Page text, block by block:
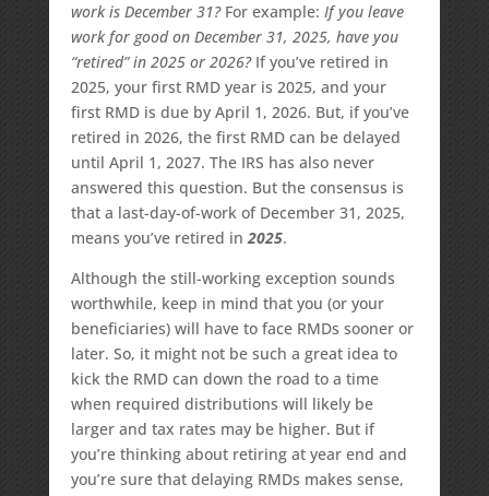
work is December 31? For example: If you leave
work for good on December 31, 2025, have you
“retired” in 2025 or 2026?If you’ve retired in
2025, your first RMD year is 2025, and your
first RMD is due by April 1, 2026. But, if you’ve
retired in 2026, the first RMD can be delayed
until April 1, 2027. The IRS has also never
answered this question. But the consensus is
that a last-day-of-work of December 31, 2025,
means you’ve retired in2025.
Although the still-working exception sounds
worthwhile, keep in mind that you (or your
beneficiaries) will have to face RMDs sooner or
later. So, it might not be such a great idea to
kick the RMD can down the road to a time
when required distributions will likely be
larger and tax rates may be higher. But if
you’re thinking about retiring at year end and
you’re sure that delaying RMDs makes sense,